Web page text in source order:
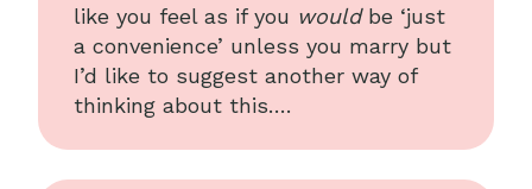
like you feel as if you wouldbe ‘just
a convenience’ unless you marry but
I’d like to suggest another way of
thinking about this….